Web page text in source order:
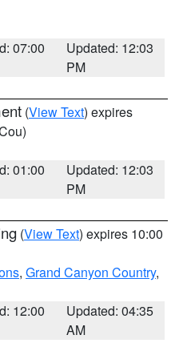
07:00
Updated: 12:03
PM
(View Text) expires
01:00
Updated: 12:03
PM
(View Text) expires 10:00
, Grand Canyon Country,
12:00
Updated: 04:35
AM